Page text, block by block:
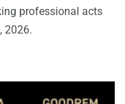
professional acts
2026.